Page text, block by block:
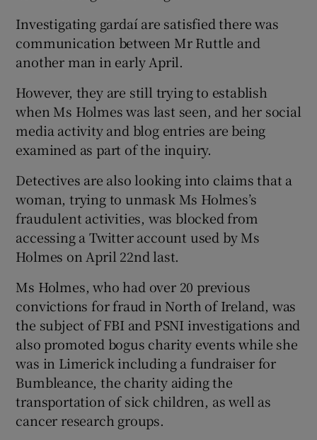
Investigating gardaí are satisfied there was
communication between Mr Ruttle and
another man in early April.
However, they are still trying to establish
when Ms Holmes was last seen, and her social
media activity and blog entries are being
examined as part of the inquiry.
Detectives are also looking into claims that a
woman, trying to unmask Ms Holmes’s
fraudulent activities, was blocked from
accessing a Twitter account used by Ms
Holmes on April 22nd last.
Ms Holmes, who had over 20 previous
convictions for fraud in North of Ireland, was
the subject of FBI and PSNI investigations and
also promoted bogus charity events while she
was in Limerick including a fundraiser for
Bumbleance, the charity aiding the
transportation of sick children, as well as
cancer research groups.